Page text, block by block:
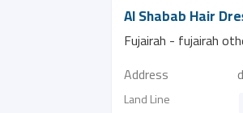
Al Shabab Hair
Fujairah - fujairah
Address
Land Line